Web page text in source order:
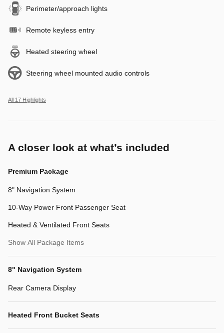
Perimeter/approach lights
Remote keyless entry
Heated steering wheel
Steering wheel mounted audio controls
All 17 Highlights
A closer look at what’s included
Premium Package
8" Navigation System
10-Way Power Front Passenger Seat
Heated & Ventilated Front Seats
Show All Package Items
8" Navigation System
Rear Camera Display
Heated Front Bucket Seats